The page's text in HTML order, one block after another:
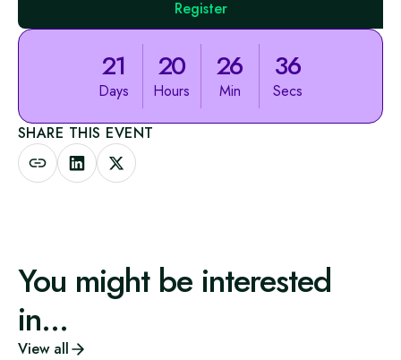
Register
21
Days
20
Hours
26
Min
36
Secs
SHARE THIS EVENT
You might be interested
in...
View all